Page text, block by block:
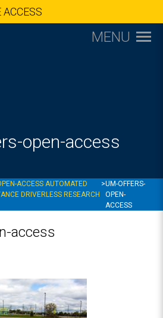
MENU
open-access
ACCESS AUTOMATED
DRIVERLESS RESEARCH
>UM-OFFERS-
OPEN-
ACCESS
access